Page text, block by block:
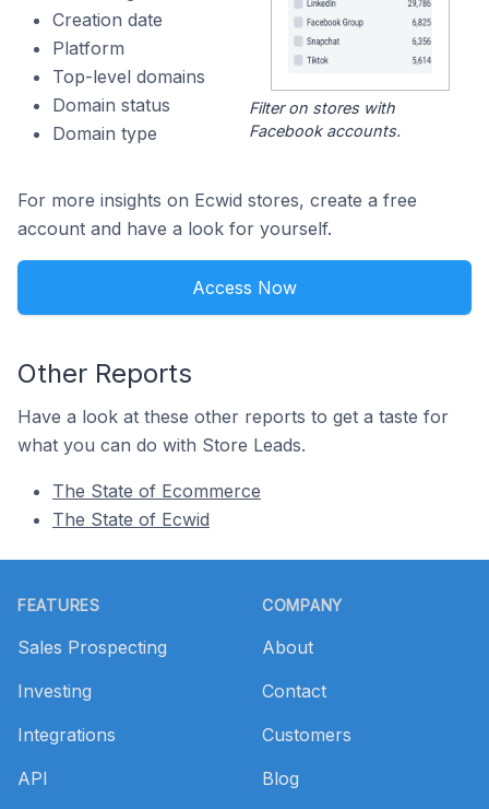
Creation date
Platform
Top-level domains
Domain status
Domain type
Filter on stores with
Facebook accounts.
For more insights on Ecwid stores, create a free
account and have a look for yourself.
Access Now
Other Reports
Have a look at these other reports to get a taste for
what you can do with Store Leads.
The State of Ecommerce
The State of Ecwid
FEATURES
Sales Prospecting
Investing
Integrations
API
COMPANY
About
Contact
Customers
Blog